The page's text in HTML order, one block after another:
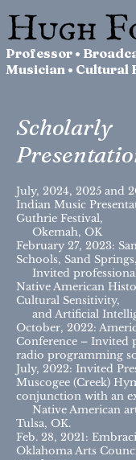
Professor •
Musician • Cultural
Scholarly
July, 2024, 2025 and
Indian Music
Guthrie Festival,
Okemah, OK
February 27, 2023:
Schools, Sand
Invited
Native American
Cultural Sensitivity,
and Artificial
October, 2022:
Conference – Invited
radio programming
July, 2022: Invited
Muscogee (Creek)
conjunction with an
Native American
Tulsa, OK.
Feb. 28, 2021:
Oklahoma Arts